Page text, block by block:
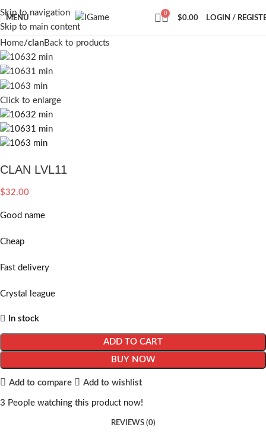
Skip to navigation
Skip to main content
MENU
0
$0.00 LOGIN /
Home clanBack to products
Click to enlarge
CLAN LVL11
$32.00
Good name
Cheap
Fast delivery
Crystal league
In stock
ADD TO CART
BUY NOW
Add to compare Add to wishlist
3 People watching this product now!
REVIEWS (0)